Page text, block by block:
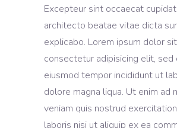
Excepteur sint occaecat
architecto beatae vitae dicta
explicabo. Lorem ipsum dolor
consectetur adipisicing elit, sed
eiusmod tempor incididunt ut
dolore magna liqua. Ut enim ad
veniam quis nostrud
laboris nisi ut aliquip ex ea